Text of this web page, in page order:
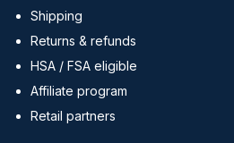
Shipping
Returns & refunds
HSA / FSA eligible
Affiliate program
Retail partners